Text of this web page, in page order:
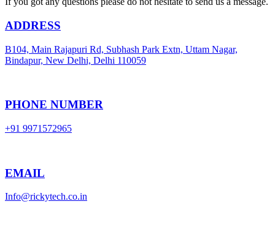
ADDRESS
B104, Main Rajapuri Rd, Subhash Park Extn, Uttam Nagar,
Bindapur, New Delhi, Delhi 110059
PHONE NUMBER
+91 9971572965
EMAIL
Info@rickytech.co.in